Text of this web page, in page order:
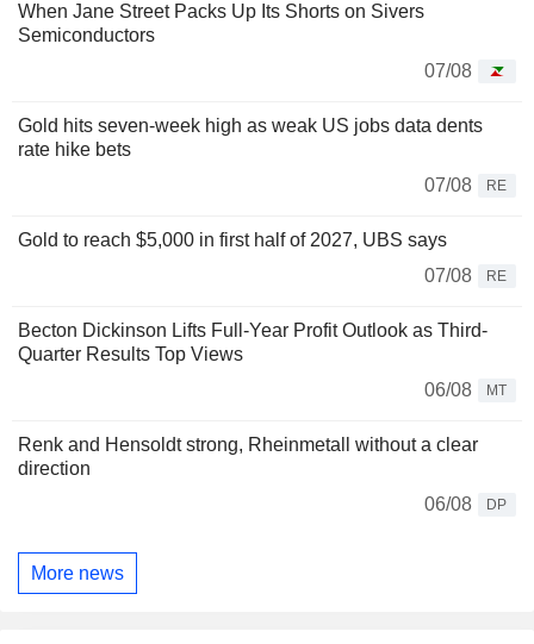
When Jane Street Packs Up Its Shorts on Sivers
Semiconductors
07/08
Gold hits seven-week high as weak US jobs data dents
rate hike bets
07/08
RE
Gold to reach $5,000 in first half of 2027, UBS says
07/08
RE
Becton Dickinson Lifts Full-Year Profit Outlook as Third-
Quarter Results Top Views
06/08
MT
Renk and Hensoldt strong, Rheinmetall without a clear
direction
06/08
DP
More news